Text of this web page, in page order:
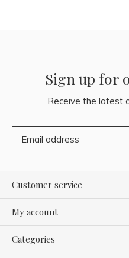
Sign up for
Receive the latest
Customer service
My account
Categories